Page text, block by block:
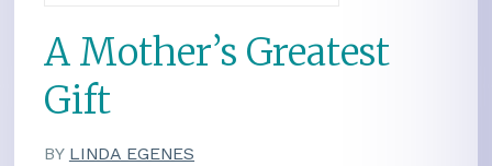
A Mother’s Greatest
Gift
BY LINDA EGENES